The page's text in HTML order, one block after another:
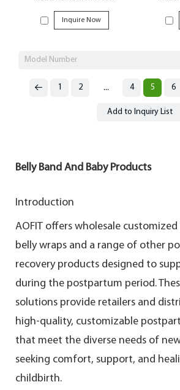
Inquire Now
1 2 ... 4 5 6
Belly Band And Baby Products
Introduction
AOFIT offers wholesale
belly wraps and a range of other
recovery products designed to
during the postpartum period.
solutions provide retailers and
high-quality, customizable
that meet the diverse needs of
seeking comfort, support, and
childbirth.